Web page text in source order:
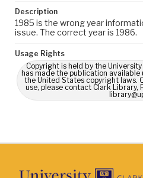
Description
1985 is the wrong year
issue. The correct year is 1986.
Usage Rights
Copyright is held by the
has made the publication
the United States copyright laws.
use, please contact Clark Library,